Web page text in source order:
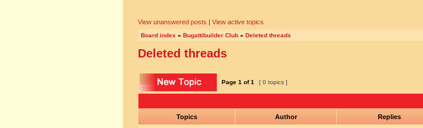
View unanswered posts | View active topics
Board index » Bugattibuilder Club » Deleted threads
Deleted threads
Page 1 of1 [ 0 topics ]
Topics Author Replies